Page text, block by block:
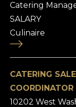
Catering
SALARY
Culinaire
CATERING
COORDINATOR
10202 West